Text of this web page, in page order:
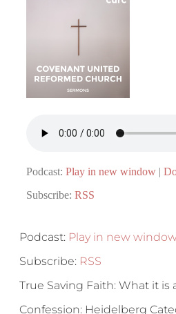
Podcast: Play in new window |
Subscribe: RSS
Podcast: Play in new
Subscribe: RSS
True Saving Faith: What it is
Confession: Heidelberg